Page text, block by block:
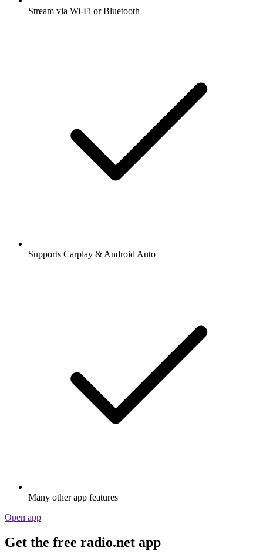
Stream via Wi-Fi or Bluetooth
Supports Carplay & Android Auto
Many other app features
Open app
Get the free radio.net app